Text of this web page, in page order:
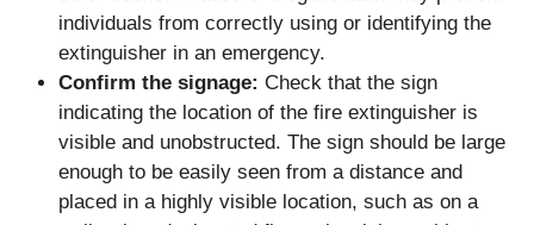
individuals from correctly using or identifying the
extinguisher in an emergency.
Confirm the signage: Check that the sign
indicating the location of the fire extinguisher is
visible and unobstructed. The sign should be large
enough to be easily seen from a distance and
placed in a highly visible location, such as on a